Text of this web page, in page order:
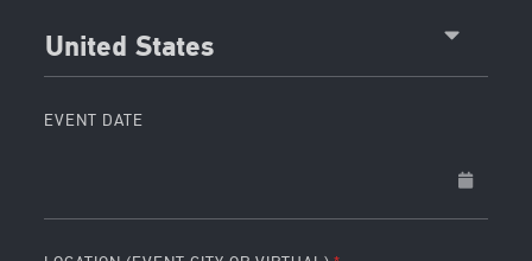
United States
EVENT DATE